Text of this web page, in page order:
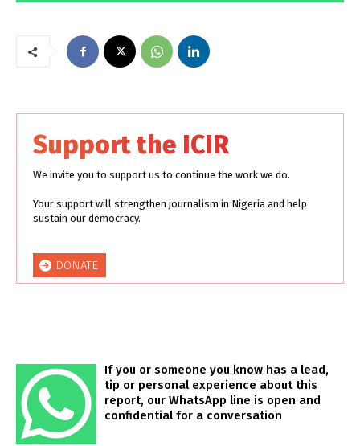
Support the ICIR
We invite you to support us to continue the work we do.
Your support will strengthen journalism in Nigeria and help
sustain our democracy.
DONATE
If you or someone you know has a lead,
tip or personal experience about this
report, our WhatsApp line is open and
confidential for a conversation